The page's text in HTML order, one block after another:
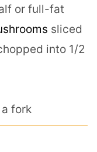
or full-fat
sliced
into 1/2
fork